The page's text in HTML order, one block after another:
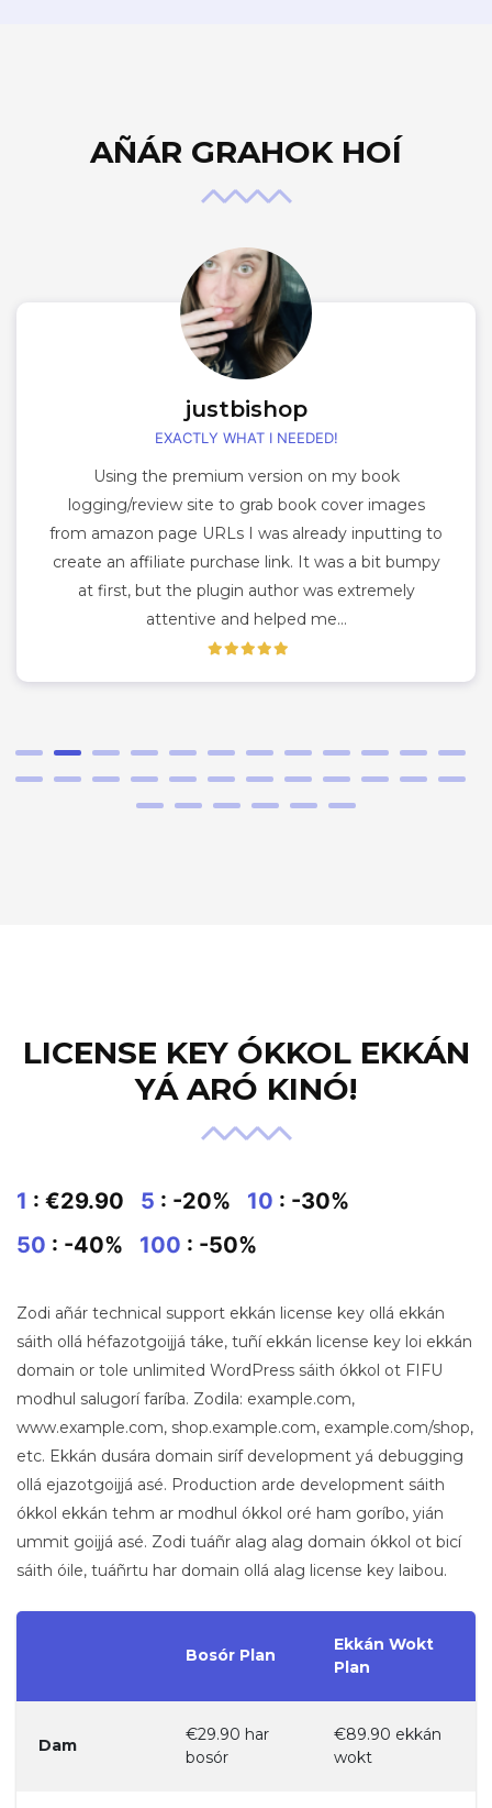
AÑÁR GRAHOK HOÍ
justbishop
EXACTLY WHAT I NEEDED!
Using the premium version on my book
logging/review site to grab book cover images
from amazon page URLs I was already inputting to
create an affiliate purchase link. It was a bit bumpy
at first, but the plugin author was extremely
attentive and helped me…
LICENSE KEY ÓKKOL EKKÁN
YÁ ARÓ KINÓ!
1 : €29.90 5 : -20% 10 : -30%
50 : -40% 100 : -50%
Zodi añár technical support ekkán license key ollá ekkán
sáith ollá héfazotgoijjá táke, tuñí ekkán license key loi ekkán
domain or tole unlimited WordPress sáith ókkol ot FIFU
modhul salugorí faríba. Zodila: example.com,
www.example.com, shop.example.com, example.com/shop,
etc. Ekkán dusára domain siríf development yá debugging
ollá ejazotgoijjá asé. Production arde development sáith
ókkol ekkán tehm ar modhul ókkol oré ham goríbo, yián
ummit goijjá asé. Zodi tuáñr alag alag domain ókkol ot bicí
sáith óile, tuáñrtu har domain ollá alag license key laibou.
Bosór Plan
Ekkán Wokt
Plan
Dam
€29.90 har
bosór
€89.90 ekkán
wokt